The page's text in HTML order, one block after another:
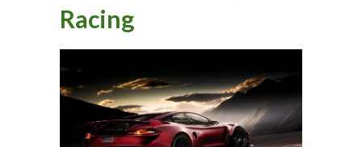
Racing